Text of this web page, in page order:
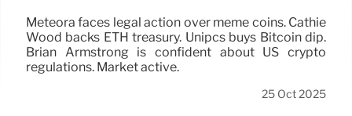
Meteora faces legal action over meme coins. Cathie
Wood backs ETH treasury. Unipcs buys Bitcoin dip.
Brian Armstrong is confident about US crypto
regulations. Market active.
25 Oct 2025